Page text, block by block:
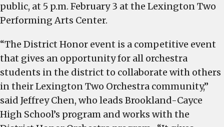
District
public, at 5 p.m. February 3 at the Lexington Two
Performing Arts Center.
“The District Honor event is a competitive event
that gives an opportunity for all orchestra
students in the district to collaborate with others
in their Lexington Two Orchestra community,”
said Jeffrey Chen, who leads Brookland-Cayce
High School’s program and works with the